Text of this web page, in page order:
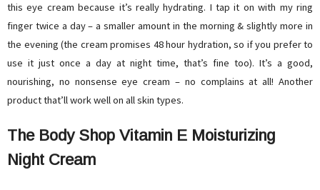
this eye cream because it’s really hydrating. I tap it on with my ring
finger twice a day – a smaller amount in the morning & slightly more in
the evening (the cream promises 48 hour hydration, so if you prefer to
use it just once a day at night time, that’s fine too). It’s a good,
nourishing, no nonsense eye cream – no complains at all! Another
product that’ll work well on all skin types.
The Body Shop Vitamin E Moisturizing
Night Cream